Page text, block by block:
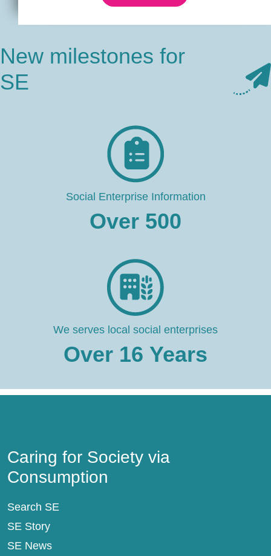
New milestones for
SE
Social Enterprise Information
Over 500
We serves local social enterprises
Over 16 Years
Caring for Society via
Consumption
Search SE
SE Story
SE News